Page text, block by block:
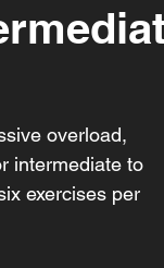
overload,
intermediate to
exercises per